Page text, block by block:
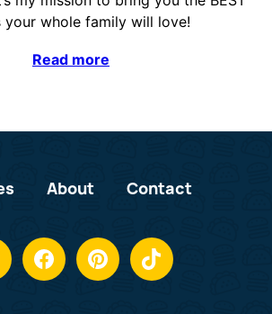
your whole family will love!
Read more
About Contact